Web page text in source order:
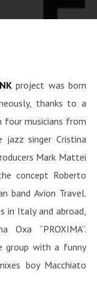
project was born
thanks to a
four musicians from
singer Cristina
Mark Mattei
concept Roberto
band Avion Travel.
in Italy and abroad,
“PROXIMA”.
group with a funny
boy Macchiato